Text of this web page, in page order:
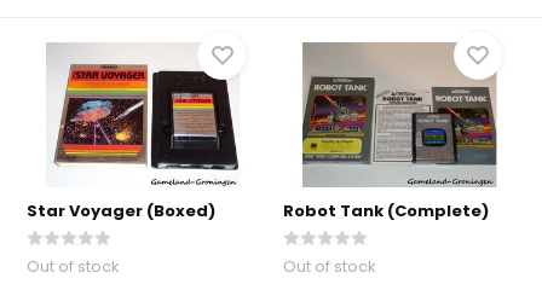
Star Voyager (Boxed)
Out of stock
Robot Tank (Complete)
Out of stock